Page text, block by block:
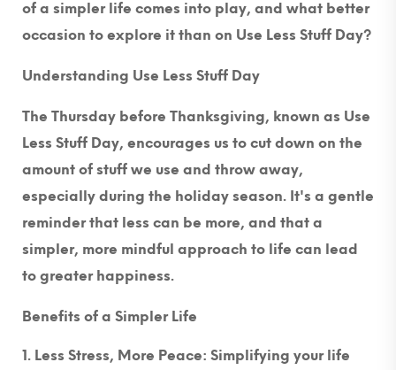
of a simpler life comes into play, and what better
occasion to explore it than on Use Less Stuff Day?
Understanding Use Less Stuff Day
The Thursday before Thanksgiving, known as Use
Less Stuff Day, encourages us to cut down on the
amount of stuff we use and throw away,
especially during the holiday season. It's a gentle
reminder that less can be more, and that a
simpler, more mindful approach to life can lead
to greater happiness.
Benefits of a Simpler Life
Less Stress, More Peace: Simplifying your life